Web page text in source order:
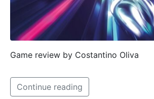
Game review by Costantino Oliva
Continue reading